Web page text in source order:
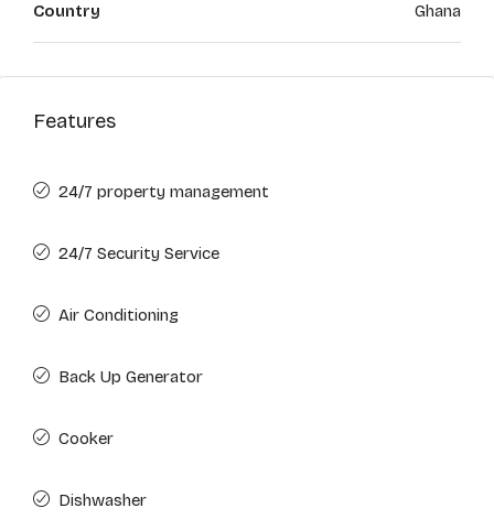
Country Ghana
Features
24/7 property management
24/7 Security Service
Air Conditioning
Back Up Generator
Cooker
Dishwasher